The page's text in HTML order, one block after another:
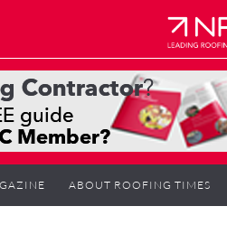
ABOUT ROOFING TIMES